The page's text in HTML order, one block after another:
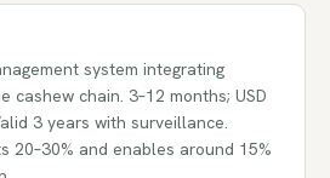
system integrating
cashew chain. 3–12 months; USD
3 years with surveillance.
20–30% and enables around 15%